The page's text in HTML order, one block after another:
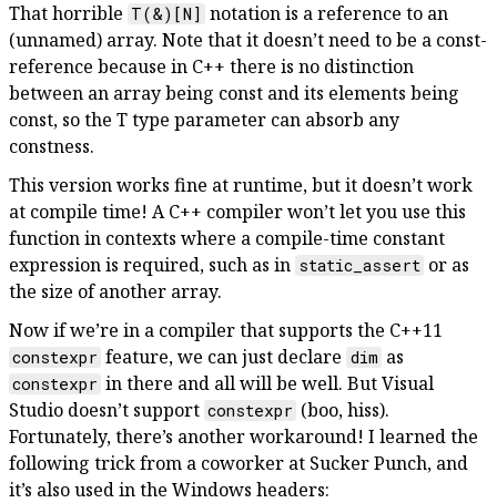
That horrible T(&)[N] notation is a reference to an
(unnamed) array. Note that it doesn’t need to be a const-
reference because in C++ there is no distinction
between an array being const and its elements being
const, so the T type parameter can absorb any
constness.
This version works fine at runtime, but it doesn’t work
at compile time! A C++ compiler won’t let you use this
function in contexts where a compile-time constant
expression is required, such as in static_assert or as
the size of another array.
Now if we’re in a compiler that supports the C++11
constexpr feature, we can just declare dim as
constexpr in there and all will be well. But Visual
Studio doesn’t support constexpr (boo, hiss).
Fortunately, there’s another workaround! I learned the
following trick from a coworker at Sucker Punch, and
it’s also used in the Windows headers: